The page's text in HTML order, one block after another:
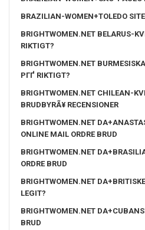
BRAZILIAN-WOMEN+TOLEDO SITE
BRIGHTWOMEN.NET BELARUS-
RIKTIGT?
BRIGHTWOMEN.NET
PГҐ RIKTIGT?
BRIGHTWOMEN.NET CHILEAN-
BRUDBYRÃ¥ RECENSIONER
BRIGHTWOMEN.NET
ONLINE MAIL ORDRE BRUD
BRIGHTWOMEN.NET
ORDRE BRUD
BRIGHTWOMEN.NET
LEGIT?
BRIGHTWOMEN.NET
BRUD